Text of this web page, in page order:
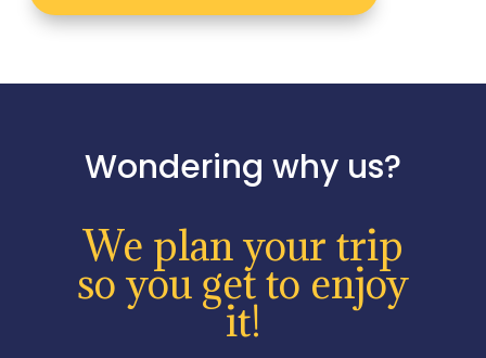
Wondering why us?
We plan your trip
so you get to enjoy
it!